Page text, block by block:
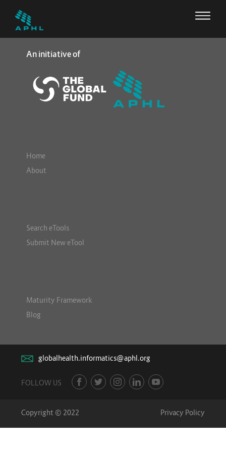
An initiative of
Home
About
Search eTools
Submit New eTool
Maturity Framework
Blog
globalhealth.informatics@aphl.org
FOLLOW US
Copyright © 2022 Privacy Policy